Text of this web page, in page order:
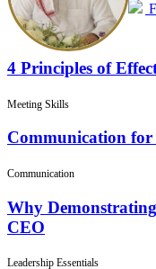
4 Principles of
Meeting Skills
Communication
Communication
Why
CEO
Leadership Essentials